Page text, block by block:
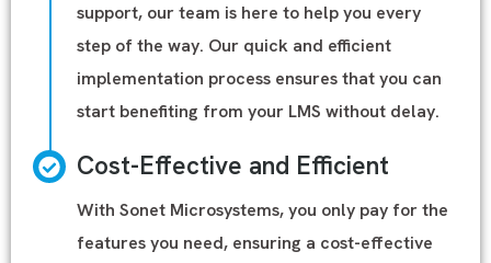
support, our team is here to help you every
step of the way. Our quick and efficient
implementation process ensures that you can
start benefiting from your LMS without delay.
Cost-Effective and Efficient
With Sonet Microsystems, you only pay for the
features you need, ensuring a cost-effective